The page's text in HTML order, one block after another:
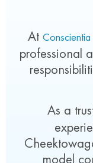
At Conscientia
professional
As a
model